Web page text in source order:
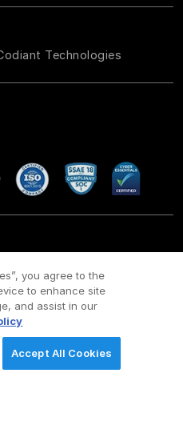
Technologies
policy Cookie Policy
Slavery Act Policy
All Rights Reserved.
you agree to the
to enhance site
and assist in our
Accept All Cookies